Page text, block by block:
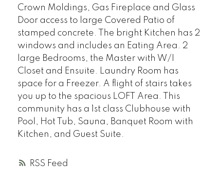
RSS
Crown Moldings, Gas Fireplace and Glass
Door access to large Covered Patio of
stamped concrete. The bright Kitchen has 2
windows and includes an Eating Area. 2
large Bedrooms, the Master with W/I
Closet and Ensuite. Laundry Room has
space for a Freezer. A flight of stairs takes
you up to the spacious LOFT Area. This
community has a 1st class Clubhouse with
Pool, Hot Tub, Sauna, Banquet Room with
Kitchen, and Guest Suite.